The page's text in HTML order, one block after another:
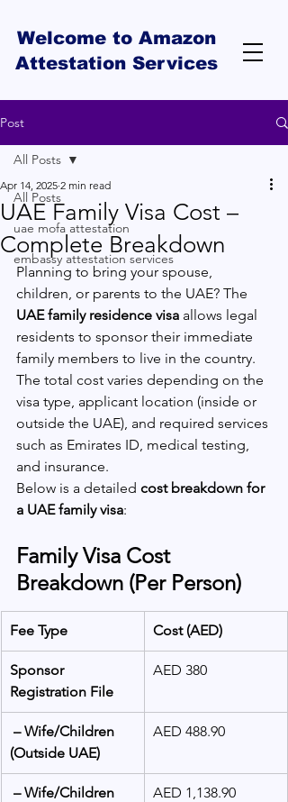
Welcome to Amazon
Attestation Services
Post
All Posts
uae mofa attestation
embassy attestation services
All Posts
UAE Family Visa Cost –
Complete Breakdown
Apr 14, 2025 2 min read
Planning to bring your spouse,
children, or parents to the UAE? The
UAE family residence visa allows legal
residents to sponsor their immediate
family members to live in the country.
The total cost varies depending on the
visa type, applicant location (inside or
outside the UAE), and required services
such as Emirates ID, medical testing,
and insurance.
Below is a detailed cost breakdown for
a UAE family visa:
Family Visa Cost
Breakdown (Per Person)
Fee Type Cost (AED)
Sponsor
Registration File
AED 380
(Outside UAE)
AED 488.90
AED 1,138.90